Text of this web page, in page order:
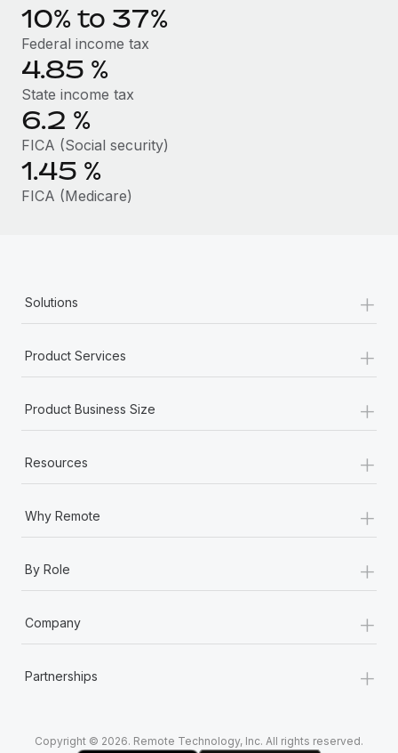
Changelog
Explore the blog
Why owned entities are key to maintaining
EOR compliance
As the global workforce continues to expand in response
What a Workday global payroll implementation
actually looks like
Most teams hear "payroll implementation" and picture a
six-month project with a dedicated team....
Learn More
10% to 37%
Federal income tax
4.85 %
State income tax
6.2 %
FICA (Social security)
1.45 %
FICA (Medicare)
Solutions +
Product Services +
Product Business Size +
Resources +
Why Remote +
By Role +
Company +
Partnerships +
Copyright © 2026. Remote Technology, Inc. All rights reserved.